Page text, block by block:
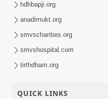
13-04-2014
hdhbapji.org
anadimukt.org
smvscharities.org
smvshospital.com
tirthdham.org
QUICK LINKS